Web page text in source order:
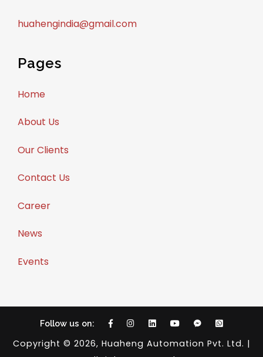
huahengindia@gmail.com
Pages
Home
About Us
Our Clients
Contact Us
Career
News
Events
Follow us on:
Copyright © 2026, Huaheng Automation Pvt. Ltd. |